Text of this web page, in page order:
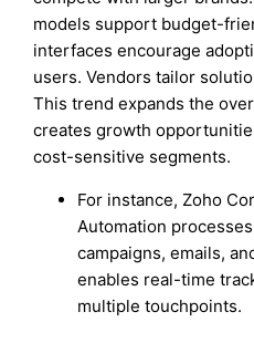
models support budget-
interfaces encourage
users. Vendors tailor
This trend expands the
creates growth
cost-sensitive segments.
For instance, Zoho
Automation
campaigns, emails,
enables real-time
multiple touchpoints.